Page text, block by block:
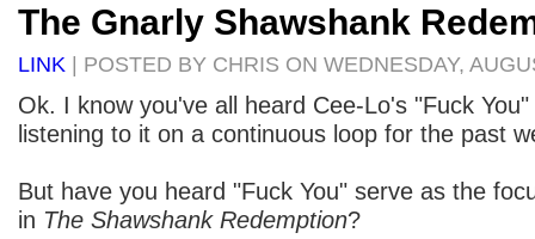
The Gnarly Shawshank
LINK | POSTED BY CHRIS ON WEDNESDAY,
Ok. I know you've all heard Cee-Lo's "Fuck
listening to it on a continuous loop for the past
But have you heard "Fuck You" serve as the
in The Shawshank Redemption?